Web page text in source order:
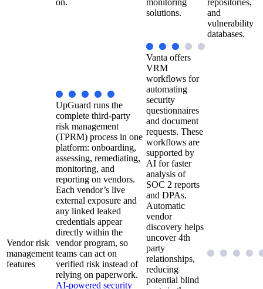
on.
monitoring
solutions.
repositories,
and
vulnerability
databases.
Vendor risk
management
features
UpGuard runs the
complete third-party
risk management
(TPRM) process in one
platform: onboarding,
assessing, remediating,
monitoring, and
reporting on vendors.
Each vendor’s live
external exposure and
any linked leaked
credentials appear
directly within the
vendor program, so
teams can act on
verified risk instead of
relying on paperwork.
AI-powered security
Vanta offers
VRM
workflows for
automating
security
questionnaires
and document
requests. These
workflows are
supported by
AI for faster
analysis of
SOC 2 reports
and DPAs.
Automatic
vendor
discovery helps
uncover 4th
party
relationships,
reducing
potential blind